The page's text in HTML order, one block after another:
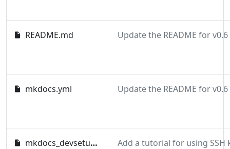
README.md Update the README for v0.6
mkdocs.yml Update the README for v0.6
mkdocs_devsetup.yml